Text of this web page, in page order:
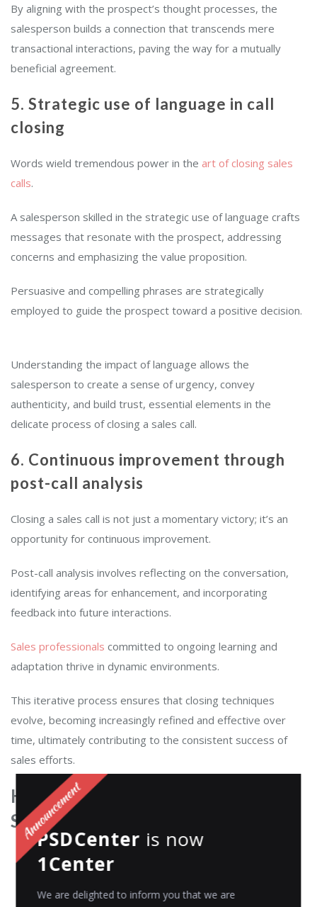
By aligning with the prospect’s thought processes, the
salesperson builds a connection that transcends mere
transactional interactions, paving the way for a mutually
beneficial agreement.
5. Strategic use of language in call
closing
Words wield tremendous power in the art of closing sales
calls.
A salesperson skilled in the strategic use of language crafts
messages that resonate with the prospect, addressing
concerns and emphasizing the value proposition.
Persuasive and compelling phrases are strategically
employed to guide the prospect toward a positive decision.
Understanding the impact of language allows the
salesperson to create a sense of urgency, convey
authenticity, and build trust, essential elements in the
delicate process of closing a sales call.
6. Continuous improvement through
post-call analysis
Closing a sales call is not just a momentary victory; it’s an
opportunity for continuous improvement.
Post-call analysis involves reflecting on the conversation,
identifying areas for enhancement, and incorporating
feedback into future interactions.
Sales professionals committed to ongoing learning and
adaptation thrive in dynamic environments.
This iterative process ensures that closing techniques
evolve, becoming increasingly refined and effective over
time, ultimately contributing to the consistent success of
sales efforts.
How to closing a sales call:
Steps
PSDCenter is now
1Center
We are delighted to inform you that we are